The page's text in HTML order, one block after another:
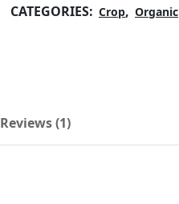
CATEGORIES: Crop, Organic
Reviews (1)